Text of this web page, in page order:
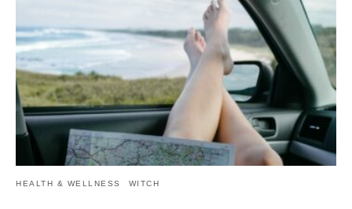
HEALTH & WELLNESS WITCH